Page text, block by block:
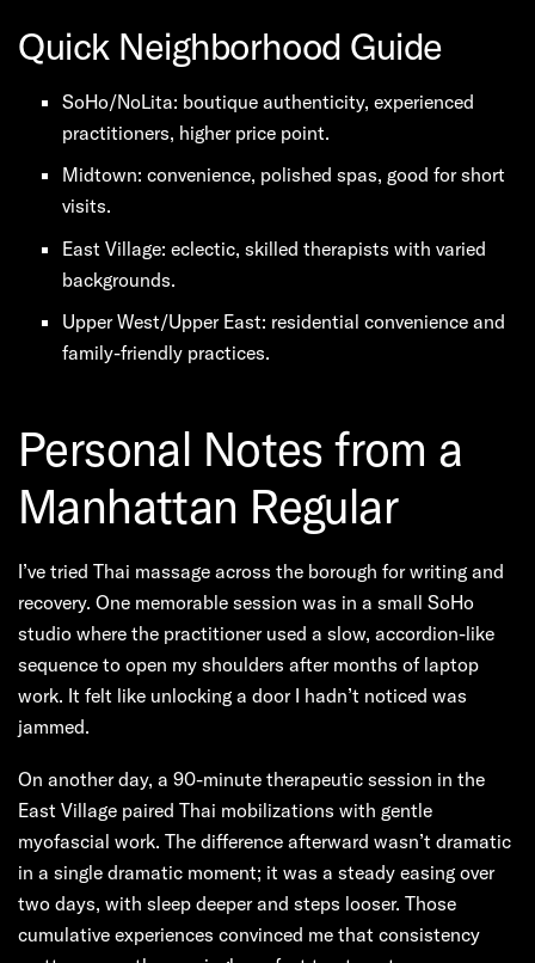
Quick Neighborhood Guide
SoHo/NoLita: boutique authenticity, experienced
practitioners, higher price point.
Midtown: convenience, polished spas, good for short
visits.
East Village: eclectic, skilled therapists with varied
backgrounds.
Upper West/Upper East: residential convenience and
family-friendly practices.
Personal Notes from a
Manhattan Regular
I’ve tried Thai massage across the borough for writing and
recovery. One memorable session was in a small SoHo
studio where the practitioner used a slow, accordion-like
sequence to open my shoulders after months of laptop
work. It felt like unlocking a door I hadn’t noticed was
jammed.
On another day, a 90-minute therapeutic session in the
East Village paired Thai mobilizations with gentle
myofascial work. The difference afterward wasn’t dramatic
in a single dramatic moment; it was a steady easing over
two days, with sleep deeper and steps looser. Those
cumulative experiences convinced me that consistency